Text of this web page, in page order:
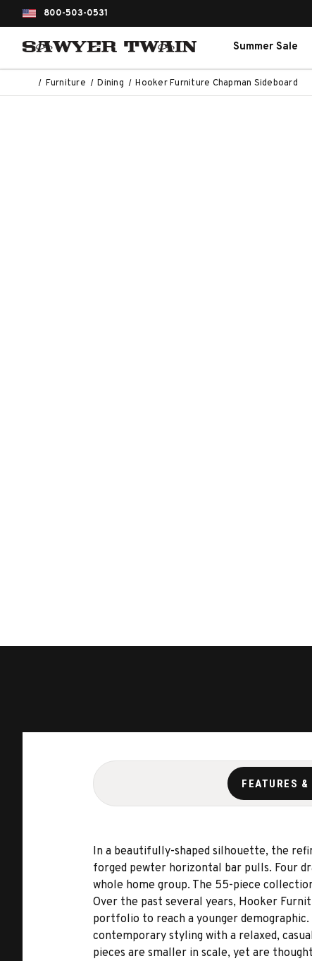
800-503-0531
Summer Sale
Furniture Dining Hooker Furniture Chapman Sideboard
FEATURES
In a beautifully-shaped silhouette, the
forged pewter horizontal bar pulls. Four
whole home group. The 55-piece
Over the past several years, Hooker
portfolio to reach a younger
contemporary styling with a relaxed,
pieces are smaller in scale, yet are